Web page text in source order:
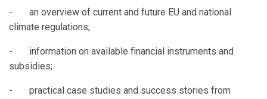
- an overview of current and future EU and national
climate regulations;
- information on available financial instruments and
subsidies;
- practical case studies and success stories from